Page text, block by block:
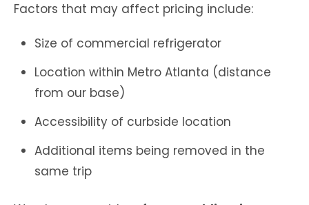
Factors that may affect pricing include:
Size of commercial refrigerator
Location within Metro Atlanta (distance
from our base)
Accessibility of curbside location
Additional items being removed in the
same trip